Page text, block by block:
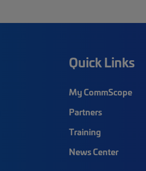
Quick Links
My CommScope
Partners
Training
News Center